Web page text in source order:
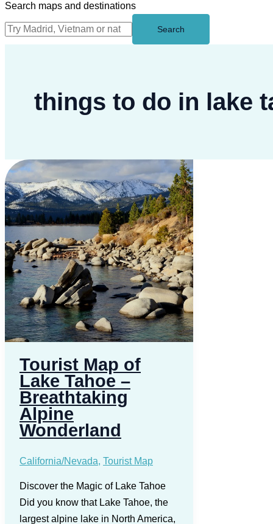
Search maps and destinations
Search
things to do in lake
Tourist Map of
Lake Tahoe –
Breathtaking
Alpine
Wonderland
California/Nevada, Tourist Map
Discover the Magic of Lake Tahoe
Did you know that Lake Tahoe, the
largest alpine lake in North America,